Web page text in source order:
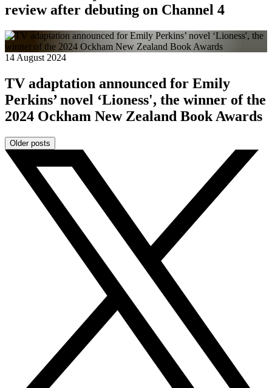
review after debuting on Channel 4
14 August 2024
TV adaptation announced for Emily
Perkins’ novel ‘Lioness', the winner of the
2024 Ockham New Zealand Book Awards
Older posts